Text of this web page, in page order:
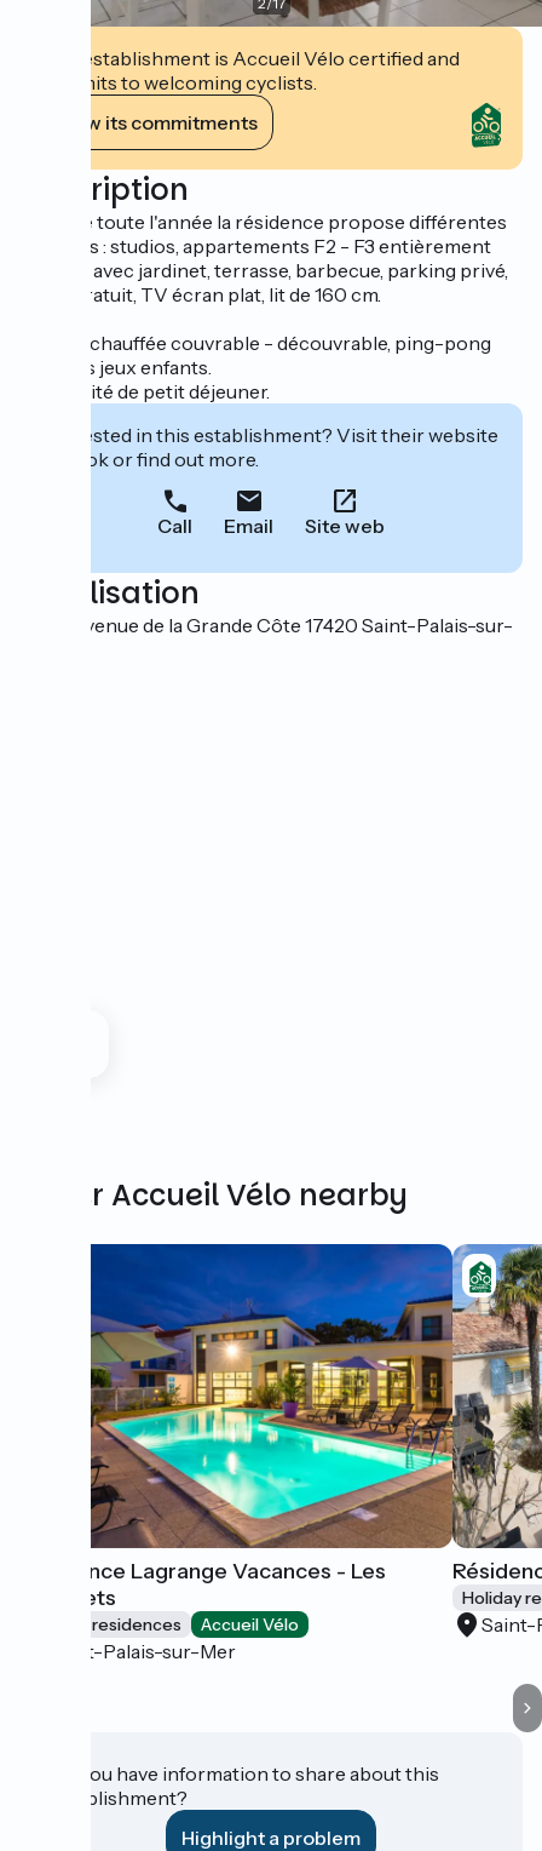
This establishment is Accueil Vélo certified and
commits to welcoming cyclists.
View its commitments
Description
Ouverte toute l'année la résidence propose différentes
formules : studios, appartements F2 - F3 entièrement
équipés avec jardinet, terrasse, barbecue, parking privé,
Wi-Fi gratuit, TV écran plat, lit de 160 cm.
Piscine chauffée couvrable - découvrable, ping-pong
avec des jeux enfants.
Possibilité de petit déjeuner.
Interested in this establishment? Visit their website
to book or find out more.
Call Email Site web
Localisation
44-46 avenue de la Grande Côte 17420 Saint-Palais-sur-
Other Accueil Vélo nearby
Résidence Lagrange Vacances - Les
Carrelets
Holiday residences Accueil Vélo
Saint-Palais-sur-Mer
Holiday
Saint-
Do you have information to share about this
establishment?
Highlight a problem